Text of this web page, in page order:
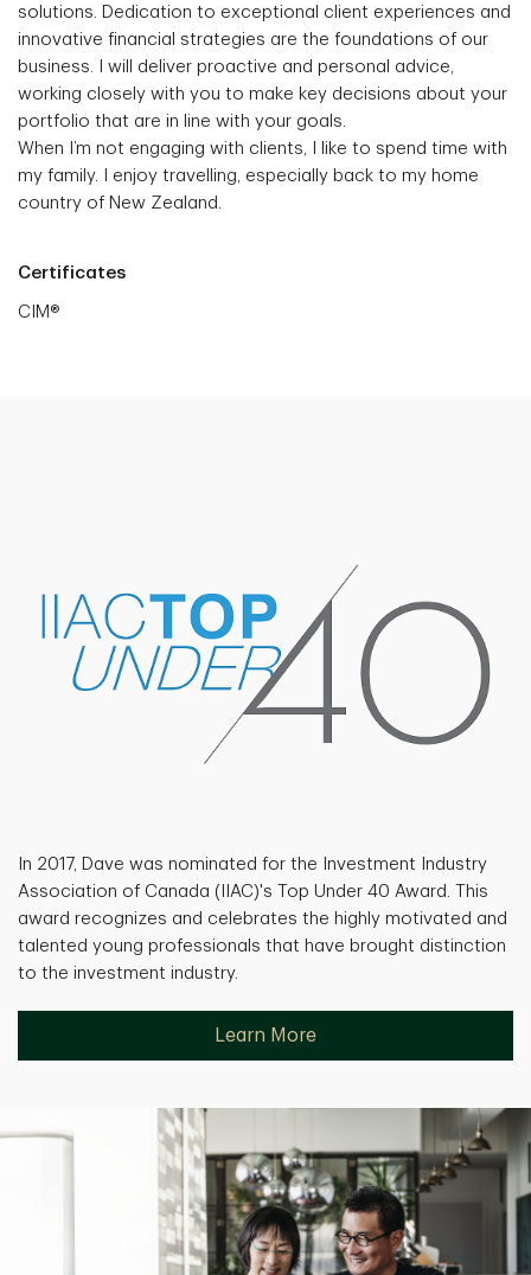
solutions. Dedication to exceptional client experiences and
innovative financial strategies are the foundations of our
business. I will deliver proactive and personal advice,
working closely with you to make key decisions about your
portfolio that are in line with your goals.
When I’m not engaging with clients, I like to spend time with
my family. I enjoy travelling, especially back to my home
country of New Zealand.
Certificates
CIM®
In 2017, Dave was nominated for the Investment Industry
Association of Canada (IIAC)'s Top Under 40 Award. This
award recognizes and celebrates the highly motivated and
talented young professionals that have brought distinction
to the investment industry.
Learn More